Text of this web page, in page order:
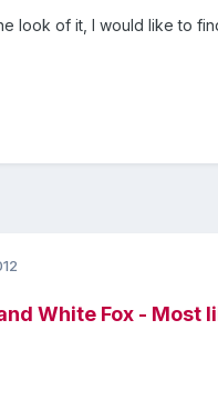
look of it, I would like to
White Fox - Most